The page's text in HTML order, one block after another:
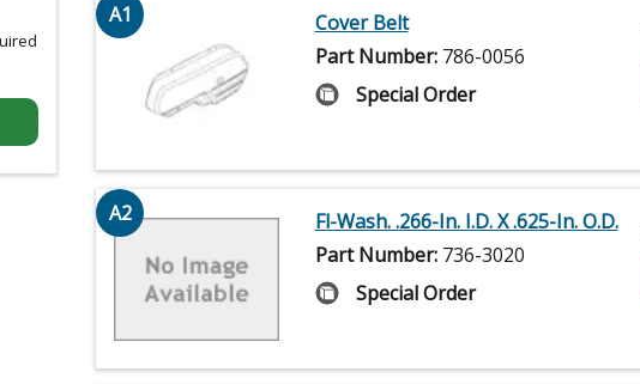
A1
Cover Belt
Part Number: 786-0056
Special Order
A2
Fl-Wash. .266-In. I.D. X .625-In. O.D.
Part Number: 736-3020
Special Order